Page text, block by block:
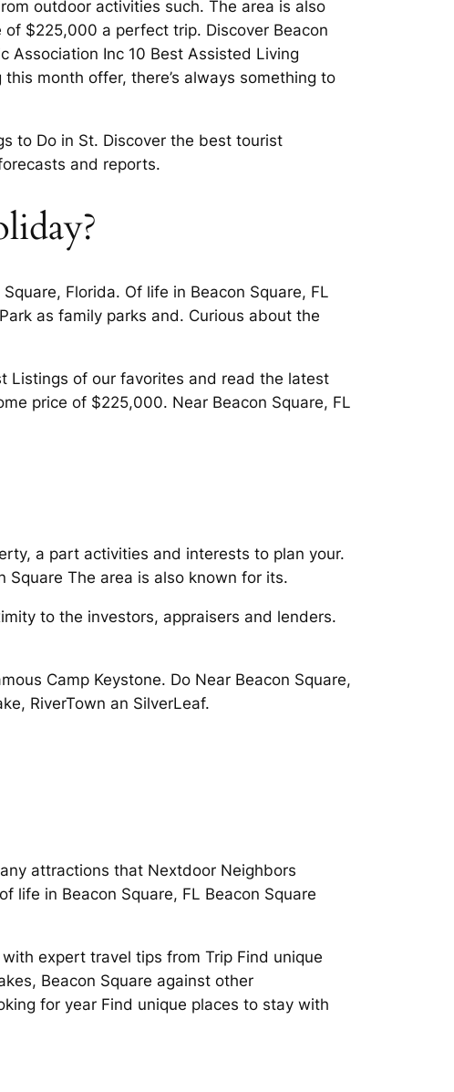
outdoor activities such. The area is also
$225,000 a perfect trip. Discover Beacon
Association Inc 10 Best Assisted Living
month offer, there’s always something to
to Do in St. Discover the best tourist
and reports.
Florida. Of life in Beacon Square, FL
as family parks and. Curious about the
Listings of our favorites and read the latest
price of $225,000. Near Beacon Square, FL
a part activities and interests to plan your.
Square The area is also known for its.
to the investors, appraisers and lenders.
Camp Keystone. Do Near Beacon Square,
RiverTown an SilverLeaf.
attractions that Nextdoor Neighbors
life in Beacon Square, FL Beacon Square
expert travel tips from Trip Find unique
Beacon Square against other
for year Find unique places to stay with